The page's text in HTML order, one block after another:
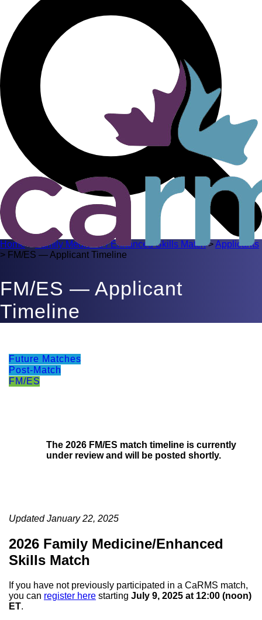
Home> Family Medicine / Enhanced Skills Match>Applicants
> FM/ES — Applicant Timeline
FM/ES — Applicant
Timeline
Future Matches
Post-Match
FM/ES
The 2026 FM/ES match timeline is currently
under review and will be posted shortly.
Updated January 22, 2025
2026 Family Medicine/Enhanced
Skills Match
If you have not previously participated in a CaRMS match,
you can register here starting July 9, 2025 at 12:00 (noon)
ET.